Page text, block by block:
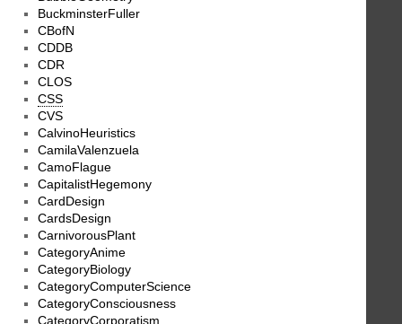
BuckminsterFuller
CBofN
CDDB
CDR
CLOS
CSS
CVS
CalvinoHeuristics
CamilaValenzuela
CamoFlague
CapitalistHegemony
CardDesign
CardsDesign
CarnivorousPlant
CategoryAnime
CategoryBiology
CategoryComputerScience
CategoryConsciousness
CategoryCorporatism